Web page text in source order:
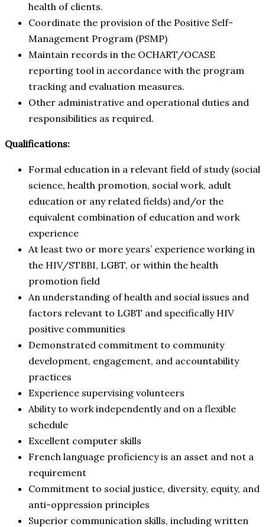
health of clients.
Coordinate the provision of the Positive Self-
Management Program (PSMP)
Maintain records in the OCHART/OCASE
reporting tool in accordance with the program
tracking and evaluation measures.
Other administrative and operational duties and
responsibilities as required.
Qualifications:
Formal education in a relevant field of study (social
science, health promotion, social work, adult
education or any related fields) and/or the
equivalent combination of education and work
experience
At least two or more years’ experience working in
the HIV/STBBI, LGBT, or within the health
promotion field
An understanding of health and social issues and
factors relevant to LGBT and specifically HIV
positive communities
Demonstrated commitment to community
development, engagement, and accountability
practices
Experience supervising volunteers
Ability to work independently and on a flexible
schedule
Excellent computer skills
French language proficiency is an asset and not a
requirement
Commitment to social justice, diversity, equity, and
anti-oppression principles
Superior communication skills, including written